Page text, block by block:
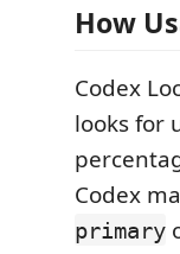
How
Codex
looks for
Codex
primary